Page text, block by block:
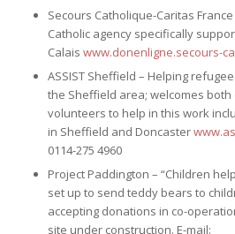
Secours Catholique-Caritas France
Catholic agency specifically
Calais www.donenligne.secours-
ASSIST Sheffield – Helping
the Sheffield area; welcomes
volunteers to help in this work
in Sheffield and Doncaster
0114-275 4960
Project Paddington – “Children
set up to send teddy bears to
accepting donations in co-
site under construction. E-mail: